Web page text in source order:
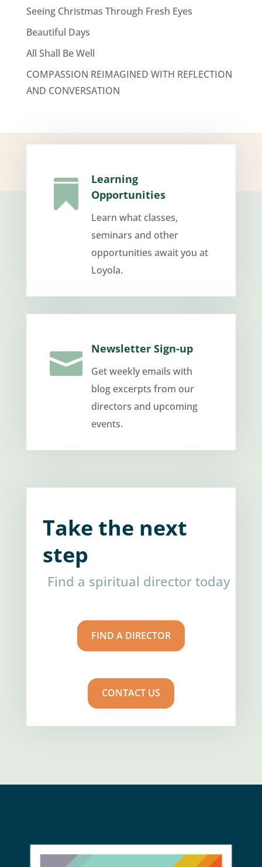
Seeing Christmas Through Fresh Eyes
Beautiful Days
All Shall Be Well
COMPASSION REIMAGINED WITH REFLECTION
AND CONVERSATION

Learning
Opportunities
Learn what classes,
seminars and other
opportunities await you at
Loyola.
 Newsletter Sign-up
Get weekly emails with
blog excerpts from our
directors and upcoming
events.
Take the next
step
Find a spiritual director today
FIND A DIRECTOR
CONTACT US